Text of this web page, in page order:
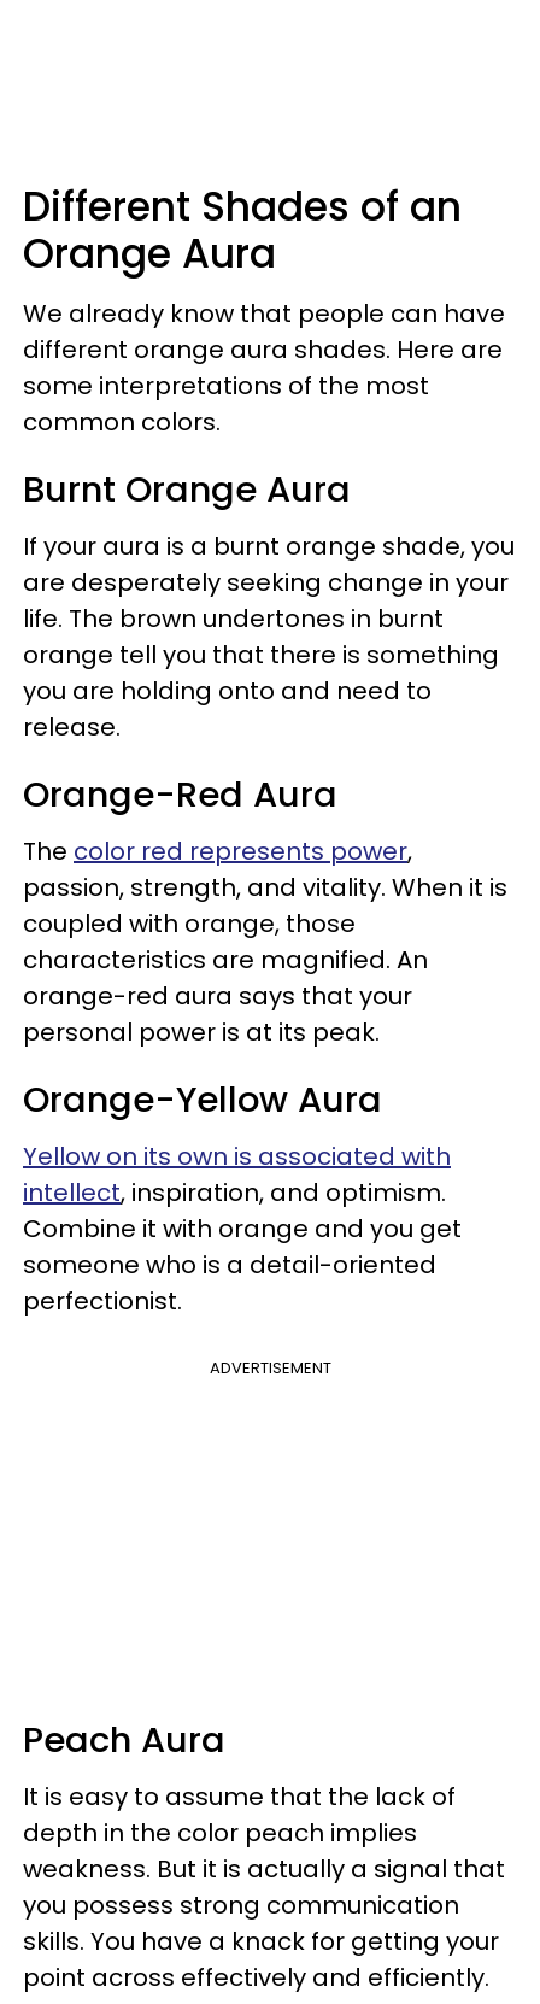
Different Shades of an
Orange Aura
We already know that people can have
different orange aura shades. Here are
some interpretations of the most
common colors.
Burnt Orange Aura
If your aura is a burnt orange shade, you
are desperately seeking change in your
life. The brown undertones in burnt
orange tell you that there is something
you are holding onto and need to
release.
Orange-Red Aura
The color red represents power,
passion, strength, and vitality. When it is
coupled with orange, those
characteristics are magnified. An
orange-red aura says that your
personal power is at its peak.
Orange-Yellow Aura
Yellow on its own is associated with
intellect, inspiration, and optimism.
Combine it with orange and you get
someone who is a detail-oriented
perfectionist.
ADVERTISEMENT
Peach Aura
It is easy to assume that the lack of
depth in the color peach implies
weakness. But it is actually a signal that
you possess strong communication
skills. You have a knack for getting your
point across effectively and efficiently.